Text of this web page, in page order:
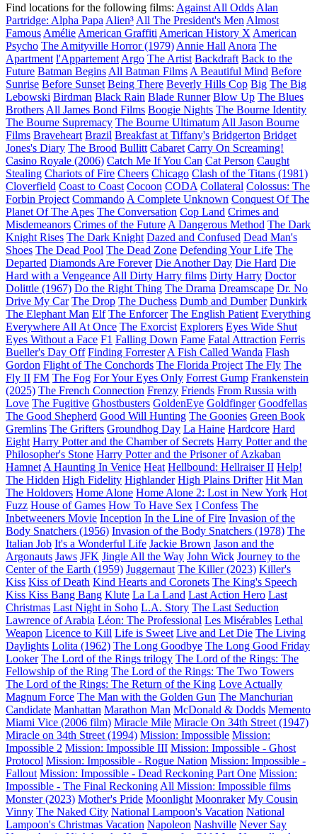
Find locations for the following films: Against All Odds Alan
Partridge: Alpha Papa Alien³ All The President's Men Almost
Famous Amélie American Graffiti American History X American
Psycho The Amityville Horror (1979) Annie Hall Anora The
Apartment l'Appartement Argo The Artist Backdraft Back to the
Future Batman Begins All Batman Films A Beautiful Mind Before
Sunrise Before Sunset Being There Beverly Hills Cop Big The Big
Lebowski Birdman Black Rain Blade Runner Blow Up The Blues
Brothers All James Bond Films Boogie Nights The Bourne Identity
The Bourne Supremacy The Bourne Ultimatum All Jason Bourne
Films Braveheart Brazil Breakfast at Tiffany's Bridgerton Bridget
Jones's Diary The Brood Bullitt Cabaret Carry On Screaming!
Casino Royale (2006) Catch Me If You Can Cat Person Caught
Stealing Chariots of Fire Cheers Chicago Clash of the Titans (1981)
Cloverfield Coast to Coast Cocoon CODA Collateral Colossus: The
Forbin Project Commando A Complete Unknown Conquest Of The
Planet Of The Apes The Conversation Cop Land Crimes and
Misdemeanors Crimes of the Future A Dangerous Method The Dark
Knight Rises The Dark Knight Dazed and Confused Dead Man's
Shoes The Dead Pool The Dead Zone Defending Your Life The
Departed Diamonds Are Forever Die Another Day Die Hard Die
Hard with a Vengeance All Dirty Harry films Dirty Harry Doctor
Dolittle (1967) Do the Right Thing The Drama Dreamscape Dr. No
Drive My Car The Drop The Duchess Dumb and Dumber Dunkirk
The Elephant Man Elf The Enforcer The English Patient Everything
Everywhere All At Once The Exorcist Explorers Eyes Wide Shut
Eyes Without a Face F1 Falling Down Fame Fatal Attraction Ferris
Bueller's Day Off Finding Forrester A Fish Called Wanda Flash
Gordon Flight of The Conchords The Florida Project The Fly The
Fly II FM The Fog For Your Eyes Only Forrest Gump Frankenstein
(2025) The French Connection Frenzy Friends From Russia with
Love The Fugitive Ghostbusters GoldenEye Goldfinger Goodfellas
The Good Shepherd Good Will Hunting The Goonies Green Book
Gremlins The Grifters Groundhog Day La Haine Hardcore Hard
Eight Harry Potter and the Chamber of Secrets Harry Potter and the
Philosopher's Stone Harry Potter and the Prisoner of Azkaban
Hamnet A Haunting In Venice Heat Hellbound: Hellraiser II Help!
The Hidden High Fidelity Highlander High Plains Drifter Hit Man
The Holdovers Home Alone Home Alone 2: Lost in New York Hot
Fuzz House of Games How To Have Sex I Confess The
Inbetweeners Movie Inception In the Line of Fire Invasion of the
Body Snatchers (1956) Invasion of the Body Snatchers (1978) The
Italian Job It's a Wonderful Life Jackie Brown Jason and the
Argonauts Jaws JFK Jingle All the Way John Wick Journey to the
Center of the Earth (1959) Juggernaut The Killer (2023) Killer's
Kiss Kiss of Death Kind Hearts and Coronets The King's Speech
Kiss Kiss Bang Bang Klute La La Land Last Action Hero Last
Christmas Last Night in Soho L.A. Story The Last Seduction
Lawrence of Arabia Léon: The Professional Les Misérables Lethal
Weapon Licence to Kill Life is Sweet Live and Let Die The Living
Daylights Lolita (1962) The Long Goodbye The Long Good Friday
Looker The Lord of the Rings trilogy The Lord of the Rings: The
Fellowship of the Ring The Lord of the Rings: The Two Towers
The Lord of the Rings: The Return of the King Love Actually
Magnum Force The Man with the Golden Gun The Manchurian
Candidate Manhattan Marathon Man McDonald & Dodds Memento
Miami Vice (2006 film) Miracle Mile Miracle On 34th Street (1947)
Miracle on 34th Street (1994) Mission: Impossible Mission:
Impossible 2 Mission: Impossible III Mission: Impossible - Ghost
Protocol Mission: Impossible - Rogue Nation Mission: Impossible -
Fallout Mission: Impossible - Dead Reckoning Part One Mission:
Impossible - The Final Reckoning All Mission: Impossible films
Monster (2023) Mother's Pride Moonlight Moonraker My Cousin
Vinny The Naked City National Lampoon's Vacation National
Lampoon's Christmas Vacation Napoleon Nashville Never Say